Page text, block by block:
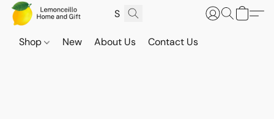
Shop New About Us Contact Us